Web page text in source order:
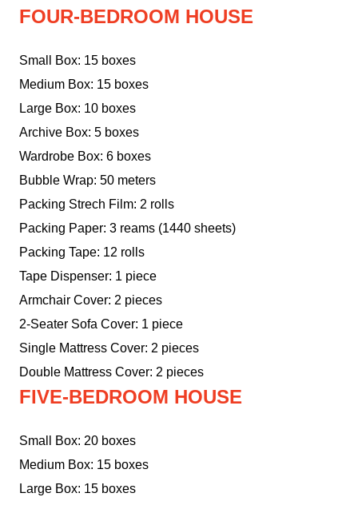
FOUR-BEDROOM HOUSE
Small Box: 15 boxes
Medium Box: 15 boxes
Large Box: 10 boxes
Archive Box: 5 boxes
Wardrobe Box: 6 boxes
Bubble Wrap: 50 meters
Packing Strech Film: 2 rolls
Packing Paper: 3 reams (1440 sheets)
Packing Tape: 12 rolls
Tape Dispenser: 1 piece
Armchair Cover: 2 pieces
2-Seater Sofa Cover: 1 piece
Single Mattress Cover: 2 pieces
Double Mattress Cover: 2 pieces
FIVE-BEDROOM HOUSE
Small Box: 20 boxes
Medium Box: 15 boxes
Large Box: 15 boxes